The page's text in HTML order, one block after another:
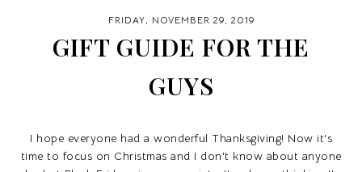
FRIDAY, NOVEMBER 29, 2019
GIFT GUIDE FOR THE
GUYS
I hope everyone had a wonderful Thanksgiving! Now it's
time to focus on Christmas and I don't know about anyone